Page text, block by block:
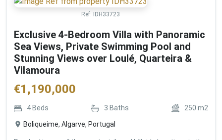
Ref: IDH33723
Exclusive 4-Bedroom Villa with Panoramic
Sea Views, Private Swimming Pool and
Stunning Views over Loulé, Quarteira &
Vilamoura
€1,190,000
4 Beds 3 Baths 250 m2
Boliqueime, Algarve, Portugal